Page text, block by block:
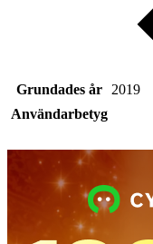
Grundades år
2019
Användarbetyg